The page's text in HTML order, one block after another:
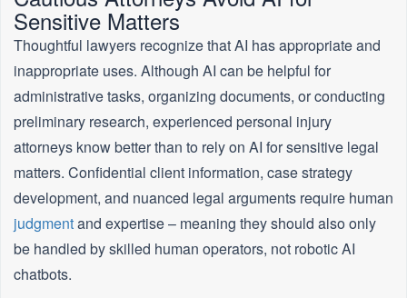
Sensitive Matters
Thoughtful lawyers recognize that AI has appropriate and
inappropriate uses. Although AI can be helpful for
administrative tasks, organizing documents, or conducting
preliminary research, experienced personal injury
attorneys know better than to rely on AI for sensitive legal
matters. Confidential client information, case strategy
development, and nuanced legal arguments require human
judgmentand expertise – meaning they should also only
be handled by skilled human operators, not robotic AI
chatbots.